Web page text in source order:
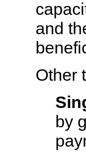
and
Other
by